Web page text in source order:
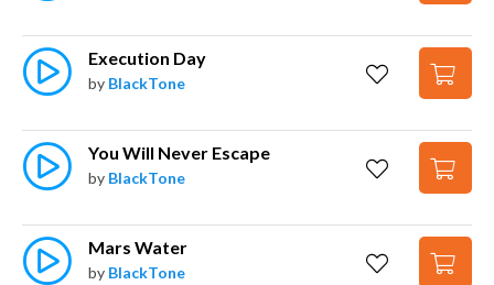
Execution Day
by BlackTone
You Will Never Escape
by BlackTone
Mars Water
by BlackTone